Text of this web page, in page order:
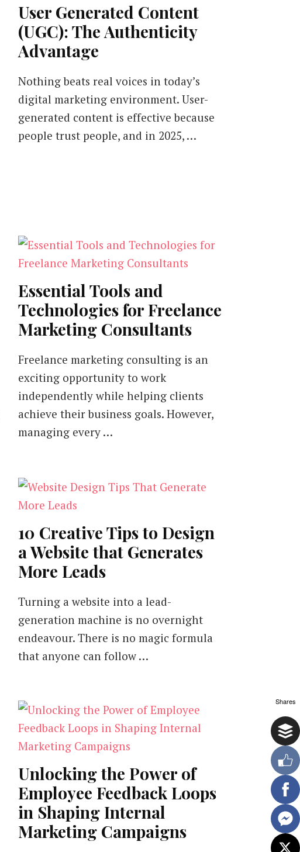
User Generated Content
(UGC): The Authenticity
Advantage
Nothing beats real voices in today’s
digital marketing environment. User-
generated content is effective because
people trust people, and in 2025, …
Essential Tools and
Technologies for Freelance
Marketing Consultants
Freelance marketing consulting is an
exciting opportunity to work
independently while helping clients
achieve their business goals. However,
managing every …
10 Creative Tips to Design
a Website that Generates
More Leads
Turning a website into a lead-
generation machine is no overnight
endeavour. There is no magic formula
that anyone can follow …
Unlocking the Power of
Employee Feedback Loops
in Shaping Internal
Marketing Campaigns
Shares